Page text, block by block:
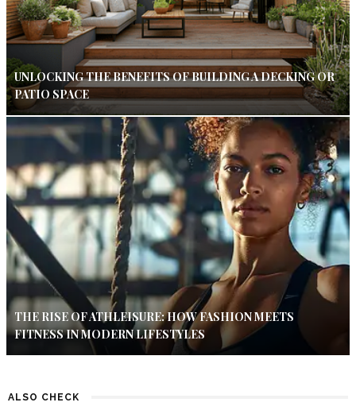
UNLOCKING THE BENEFITS OF BUILDING A DECKING OR
PATIO SPACE
THE RISE OF ATHLEISURE: HOW FASHION MEETS
FITNESS IN MODERN LIFESTYLES
ALSO CHECK